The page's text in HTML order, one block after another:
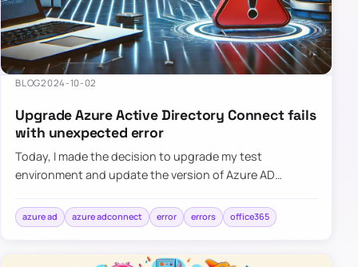
BLOG2024-10-02
Upgrade Azure Active Directory Connect fails
with unexpected error
Today, I made the decision to upgrade my test
environment and update the version of Azure AD
simple: download a new MSI…
azure ad azure adconnect error errors office365